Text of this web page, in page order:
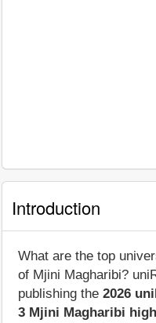
Introduction
What are the top
of Mjini Magharibi?
publishing the 2026
3 Mjini Magharibi